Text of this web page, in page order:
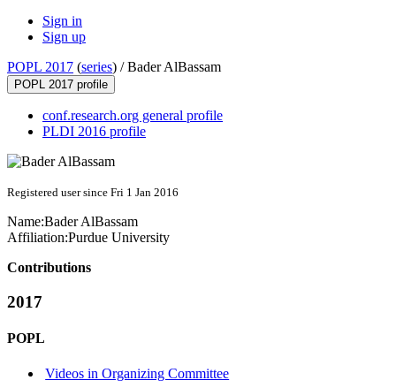
Sign in
Sign up
POPL 2017 (series) /Bader AlBassam
POPL 2017 profile
conf.research.org general profile
PLDI 2016 profile
Registered user since Fri 1 Jan 2016
Name:Bader AlBassam
Affiliation:Purdue University
Contributions
2017
POPL
Videos in Organizing Committee